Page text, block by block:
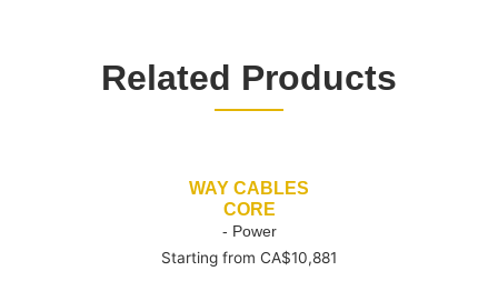
Related Products
WAY CABLES
CORE
- Power
Starting from CA$10,881